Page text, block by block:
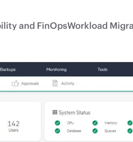
and FinOpsWorkload